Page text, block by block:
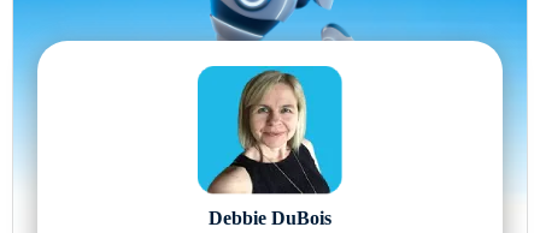
Debbie DuBois